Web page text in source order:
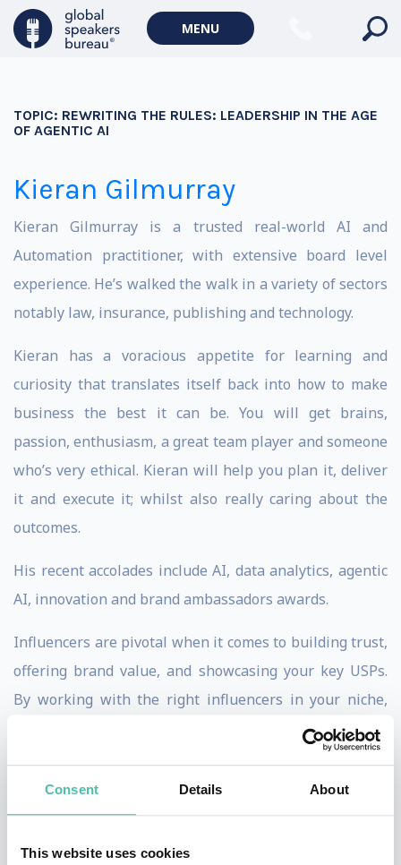
Consent Details About
This website uses cookies
MENU
TOPIC: REWRITING THE RULES: LEADERSHIP IN THE AGE
OF AGENTIC AI
Kieran Gilmurray
Kieran Gilmurray is a trusted real-world AI and
Automation practitioner, with extensive board level
experience. He’s walked the walk in a variety of sectors
notably law, insurance, publishing and technology.
Kieran has a voracious appetite for learning and
curiosity that translates itself back into how to make
business the best it can be. You will get brains,
passion, enthusiasm, a great team player and someone
who’s very ethical. Kieran will help you plan it, deliver
it and execute it; whilst also really caring about the
outcomes.
His recent accolades include AI, data analytics, agentic
AI, innovation and brand ambassadors awards.
Influencers are pivotal when it comes to building trust,
offering brand value, and showcasing your key USPs.
By working with the right influencers in your niche,
you stand to grow your audience, cut through the noise,
and sell more product. However, it is Kieran’s extensive
corporate experience and deep understanding of the
challenges faced by business that make him a cut